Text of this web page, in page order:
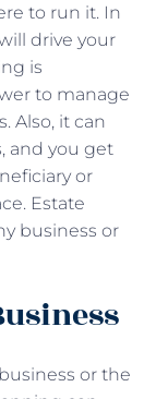
to run it. In
drive your
is
to manage
Also, it can
and you get
or
Estate
business or
or the